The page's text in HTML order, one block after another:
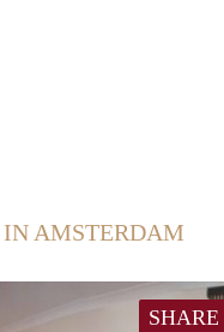
IN AMSTERDAM
SHARE